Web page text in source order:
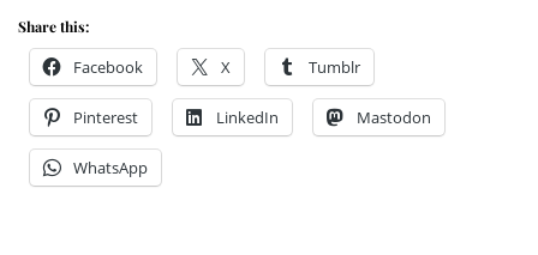
Share this:
Facebook X Tumblr
Pinterest LinkedIn Mastodon
WhatsApp